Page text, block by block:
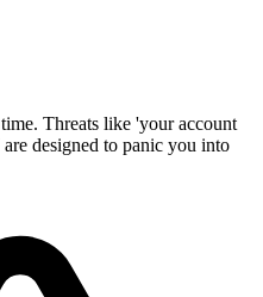
Threats like 'your account
designed to panic you into